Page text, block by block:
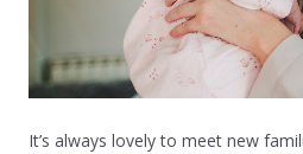
It’s always lovely to meet new